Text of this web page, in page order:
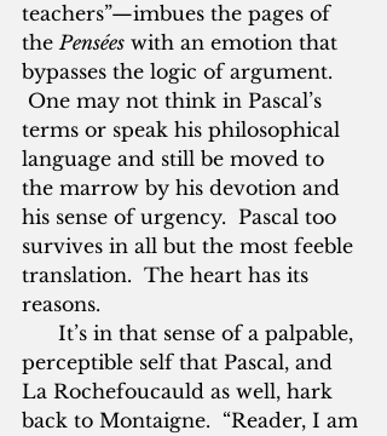
teachers”—imbues the pages of
the Pensées with an emotion that
bypasses the logic of argument.
One may not think in Pascal’s
terms or speak his philosophical
language and still be moved to
the marrow by his devotion and
his sense of urgency.  Pascal too
survives in all but the most feeble
translation.  The heart has its
reasons.
It’s in that sense of a palpable,
perceptible self that Pascal, and
La Rochefoucauld as well, hark
back to Montaigne.  “Reader, I am